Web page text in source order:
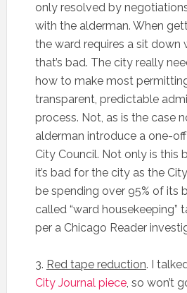
only resolved by
with the alderman. When
the ward requires a sit down
that’s bad. The city really
how to make most
transparent, predictable
process. Not, as is the case
alderman introduce a one-
City Council. Not only is this
it’s bad for the city as the
be spending over 95% of its
called “ward housekeeping”
per a Chicago Reader
3. Red tape reduction. I
City Journal piece, so won’t